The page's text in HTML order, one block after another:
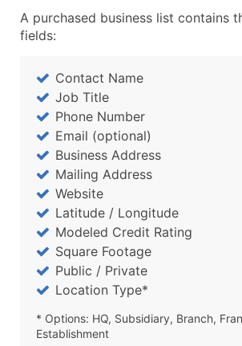
A purchased business list contains
fields:
Contact Name
Job Title
Phone Number
Email (optional)
Business Address
Mailing Address
Website
Latitude / Longitude
Modeled Credit Rating
Square Footage
Public / Private
Location Type*
* Options: HQ, Subsidiary, Branch,
Establishment